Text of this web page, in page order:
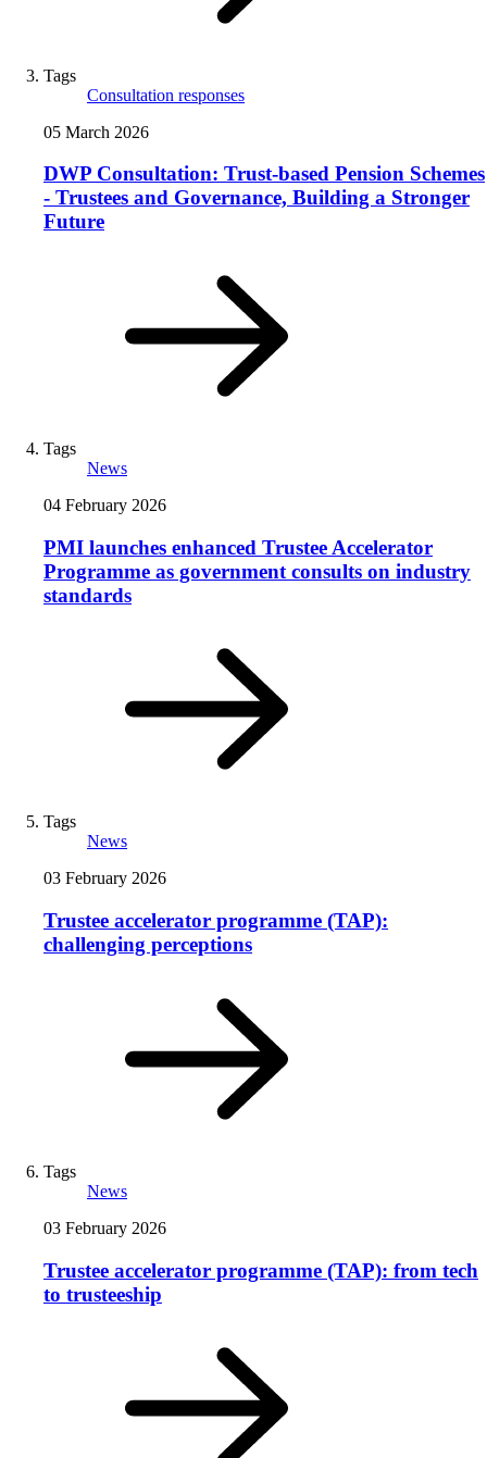
Tags
Consultation responses
05 March 2026
DWP Consultation: Trust-based Pension Schemes
- Trustees and Governance, Building a Stronger
Future
Tags
News
04 February 2026
PMI launches enhanced Trustee Accelerator
Programme as government consults on industry
standards
Tags
News
03 February 2026
Trustee accelerator programme (TAP):
challenging perceptions
Tags
News
03 February 2026
Trustee accelerator programme (TAP): from tech
to trusteeship